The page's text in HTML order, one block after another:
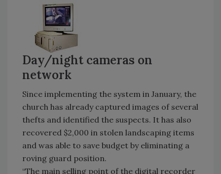
Day/night cameras on
network
Since implementing the system in January, the
church has already captured images of several
thefts and identified the suspects. It has also
recovered $2,000 in stolen landscaping items
and was able to save budget by eliminating a
roving guard position.
“The main selling point of the digital recorder